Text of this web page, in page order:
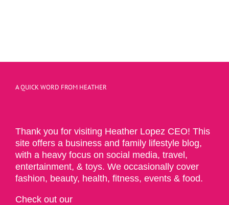
A QUICK WORD FROM HEATHER
Thank you for visiting Heather Lopez CEO! This
site offers a business and family lifestyle blog,
with a heavy focus on social media, travel,
entertainment, & toys. We occasionally cover
fashion, beauty, health, fitness, events & food.
Check out our